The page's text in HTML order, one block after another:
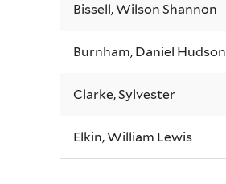
Bissell, Wilson Shannon
Burnham, Daniel Hudson
Clarke, Sylvester
Elkin, William Lewis